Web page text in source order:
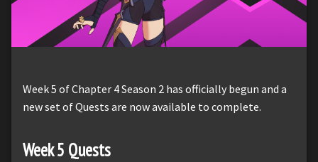
Week 5 of Chapter 4 Season 2 has officially begun and a
new set of Quests are now available to complete.
Week5 Quests